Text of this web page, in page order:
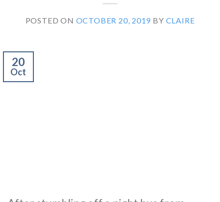
POSTED ON OCTOBER 20, 2019 BY CLAIRE
20
Oct